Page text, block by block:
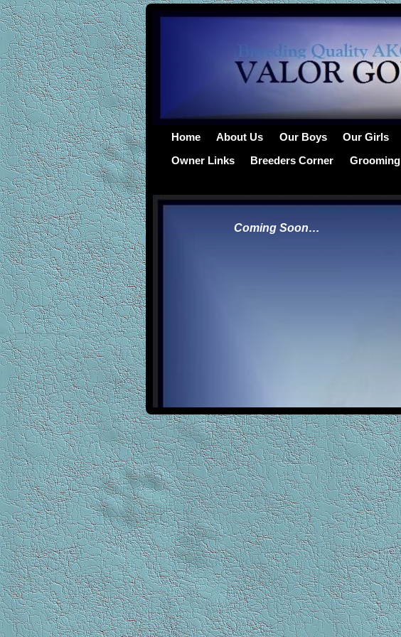
Home About Us Our Boys Our Girls
Owner Links
Breeders Corner Grooming
. . . . . . . . . . . . Coming Soon…